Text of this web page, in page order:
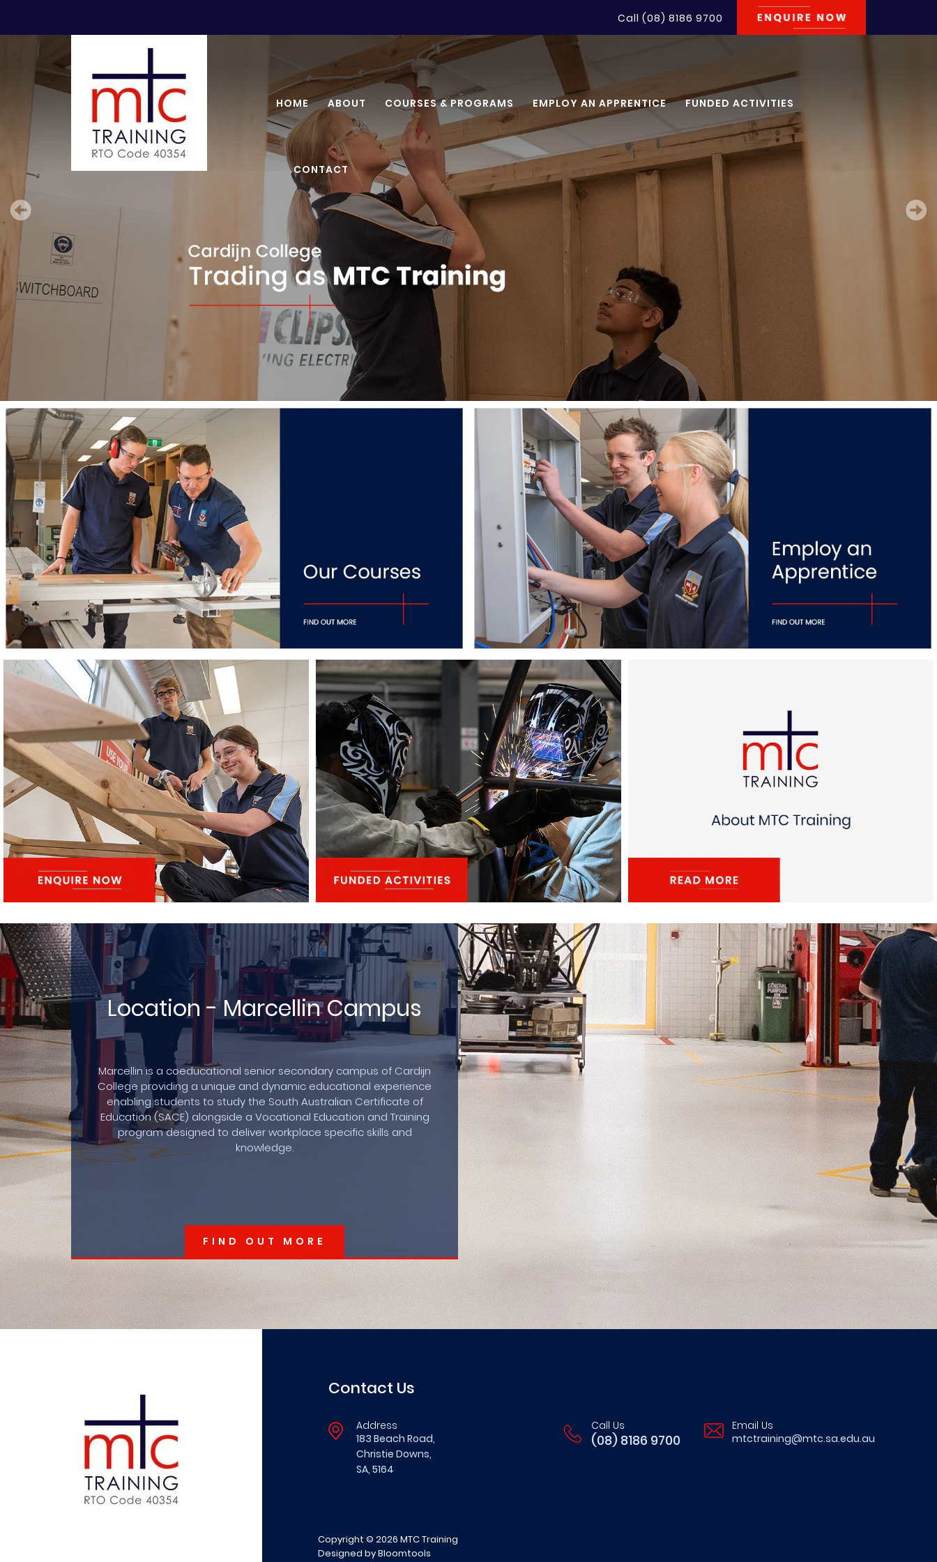
Call (08) 8186 9700
HOME ABOUT COURSES & PROGRAMS EMPLOY AN APPRENTICE FUNDED ACTIVITIES
CONTACT
Location - Marcellin Campus
Marcellin is a coeducational senior secondary campus of Cardijn
College providing a unique and dynamic educational experience
enabling students to study the South Australian Certificate of
Education (SACE) alongside a Vocational Education and Training
program designed to deliver workplace specific skills and
knowledge.
FIND OUT MORE
Contact Us
Address
183 Beach Road,
Christie Downs,
SA, 5164
Call Us
(08) 8186 9700
Email Us
mtctraining@mtc.sa.edu.au
Copyright © 2026 MTC Training
Designed byBloomtools